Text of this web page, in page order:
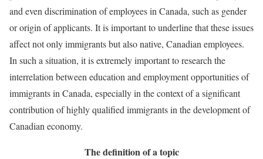
and even discrimination of employees in Canada, such as gender
or origin of applicants. It is important to underline that these issues
affect not only immigrants but also native, Canadian employees.
In such a situation, it is extremely important to research the
interrelation between education and employment opportunities of
immigrants in Canada, especially in the context of a significant
contribution of highly qualified immigrants in the development of
Canadian economy.
The definition of a topic